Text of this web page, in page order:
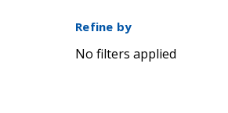
Refine by
No filters applied